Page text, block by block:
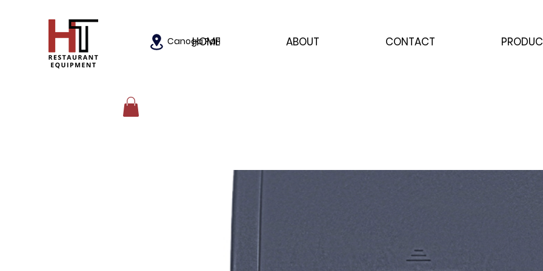
Canoga Park, California
HOME ABOUT CONTACT